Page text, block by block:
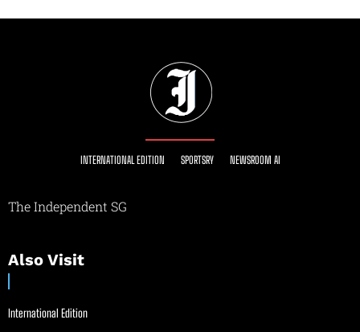
INTERNATIONAL EDITION SPORTSRY NEWSROOM AI
The Independent SG
Also Visit
International Edition